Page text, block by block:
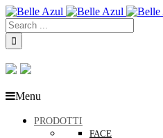
Menu
PRODOTTI
FACE